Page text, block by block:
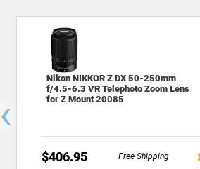
Nikon NIKKOR Z DX 50-250mm
f/4.5-6.3 VR Telephoto Zoom Lens
for Z Mount 20085
$406.95 Free Shipping